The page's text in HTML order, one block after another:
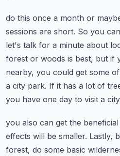
do this once a month or
sessions are short. So you
let's talk for a minute about
forest or woods is best, but if
nearby, you could get some
a city park. If it has a lot of
you have one day to visit a
you also can get the
effects will be smaller. Lastly,
forest, do some basic